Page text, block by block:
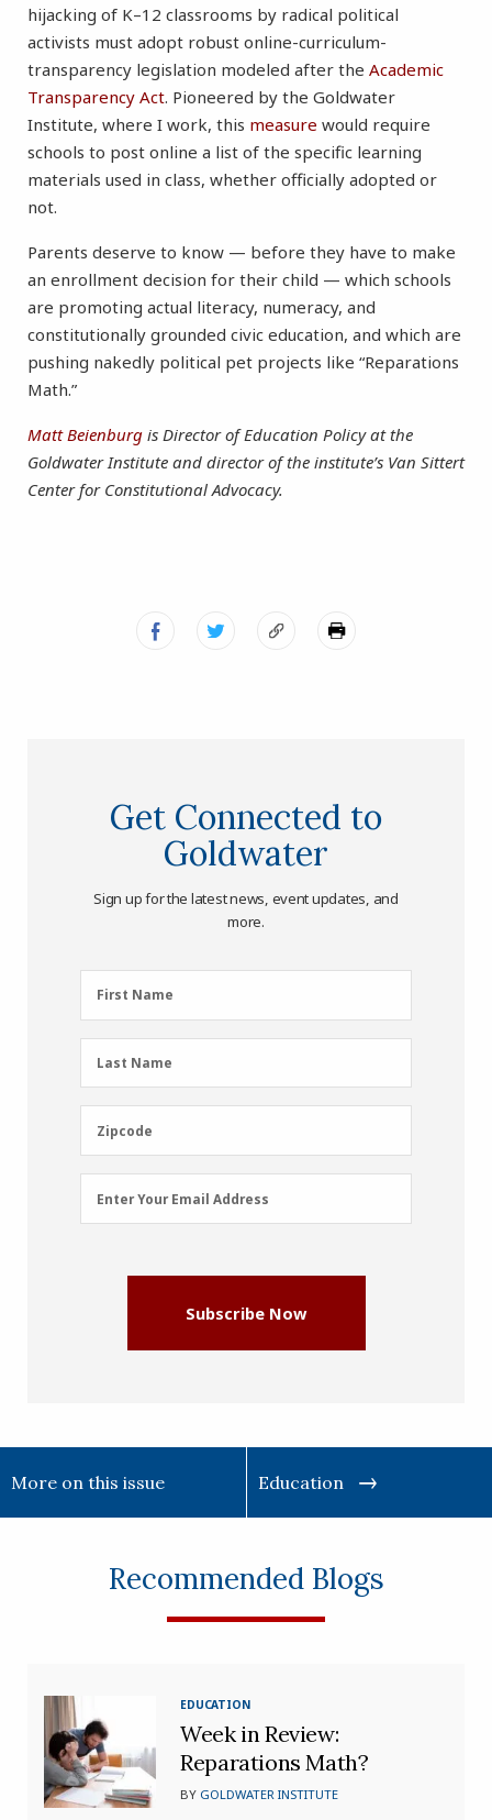
hijacking of K–12 classrooms by radical political
activists must adopt robust online-curriculum-
transparency legislation modeled after the Academic
Transparency Act. Pioneered by the Goldwater
Institute, where I work, this measure would require
schools to post online a list of the specific learning
materials used in class, whether officially adopted or
not.
Parents deserve to know — before they have to make
an enrollment decision for their child — which schools
are promoting actual literacy, numeracy, and
constitutionally grounded civic education, and which are
pushing nakedly political pet projects like “Reparations
Math.”
Matt Beienburg is Director of Education Policy at the
Goldwater Institute and director of the institute’s Van Sittert
Center for Constitutional Advocacy.
Get Connected to
Goldwater
Sign up for the latest news, event updates, and
more.
First
Name
First Name
Last
Name
Last Name
Zipcode
Zipcode
Email
Address
Enter Your Email Address
Subscribe Now
More on this issue Education
Recommended Blogs
EDUCATION
Week in Review:
Reparations Math?
BY GOLDWATER INSTITUTE